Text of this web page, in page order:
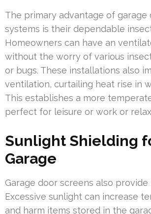
The primary advantage of garage
systems is their dependable
Homeowners can have an
without the worry of various
or bugs. These installations also
ventilation, curtailing heat rise in
This establishes a more
perfect for leisure or work or
Sunlight Shielding
Garage
Garage door screens also
Excessive sunlight can increase
and harm items stored in the